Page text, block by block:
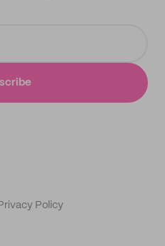
Policy